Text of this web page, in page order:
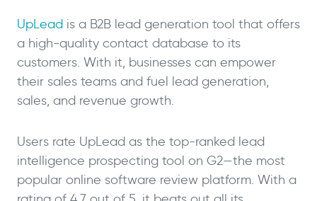
UpLead is a B2B lead generation tool that offers
a high-quality contact database to its
customers. With it, businesses can empower
their sales teams and fuel lead generation,
sales, and revenue growth.
Users rate UpLead as the top-ranked lead
intelligence prospecting tool on G2—the most
popular online software review platform. With a